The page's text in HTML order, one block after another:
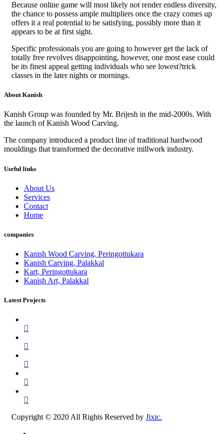
Because online game will most likely not render endless diversity,
the chance to possess ample multipliers once the crazy comes up
offers it a real potential to be satisfying, possibly more than it
appears to be at first sight.
Specific professionals you are going to however get the lack of
totally free revolves disappointing, however, one most ease could
be its finest appeal getting individuals who see lowest?trick
classes in the later nights or mornings.
About Kanish
Kanish Group was founded by Mr. Brijesh in the mid-2000s. With
the launch of Kanish Wood Carving.
The company introduced a product line of traditional hardwood
mouldings that transformed the decorative millwork industry.
Useful links
About Us
Services
Contact
Home
companies
Kanish Wood Carving, Peringottukara
Kanish Carving, Palakkal
Kart, Peringottukara
Kanish Art, Palakkal
Latest Projects
Copyright © 2020 All Rights Reserved by Jixic.